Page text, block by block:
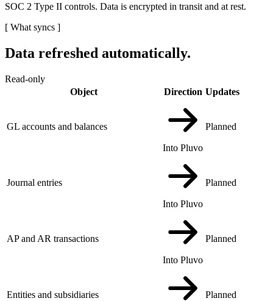
SOC 2 Type II controls. Data is encrypted in transit and at rest.
[ What syncs ]
Data refreshed automatically.
Read-only
Object
Direction Updates
GL accounts and balances
Into Pluvo
Planned
Journal entries
Into Pluvo
Planned
AP and AR transactions
Into Pluvo
Planned
Entities and subsidiaries Planned